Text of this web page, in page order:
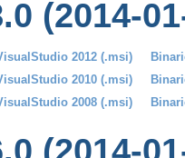
(2014-
2012 (.msi)
2010 (.msi)
2008 (.msi)